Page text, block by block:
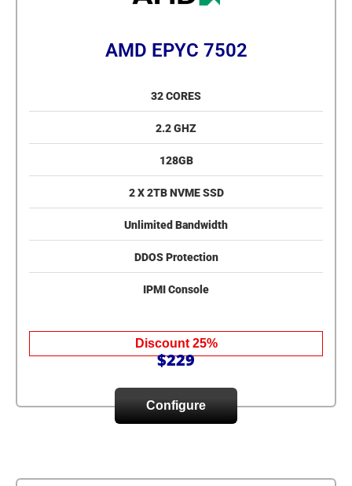
AMD EPYC 7502
32 CORES
2.2 GHZ
128GB
2 X 2TB NVME SSD
Unlimited Bandwidth
DDOS Protection
IPMI Console
Discount 25%
$229
Configure